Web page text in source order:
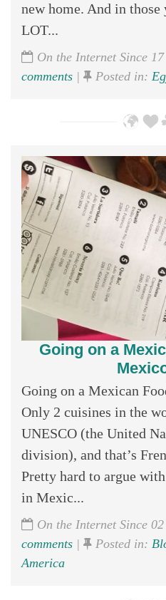
new home. And in those
LOT...
On the Internet Since
comments | Posted in:
Going on a
Going on a Mexican
Only 2 cuisines in the
UNESCO (the United
division), and that’s
Pretty hard to argue
in Mexic...
On the Internet Since
comments | Posted in:
America